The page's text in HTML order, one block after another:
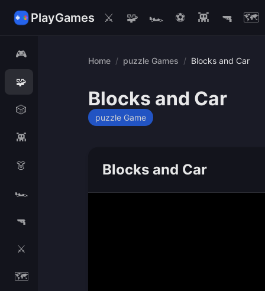
PlayGames ⚔️ 🧩 🏎️ ⚽ 👾 🔫 🗺️
🎮
🧩
🎲
👾
👗
🏎️
🔫
⚔️
🗺️
Home / puzzle Games / Blocks and Car
Blocks and Car
puzzle Game
Blocks and Car